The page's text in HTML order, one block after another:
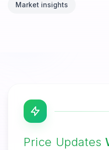
Market insights
Price Updates